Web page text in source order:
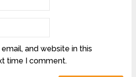
and website in this
time I comment.